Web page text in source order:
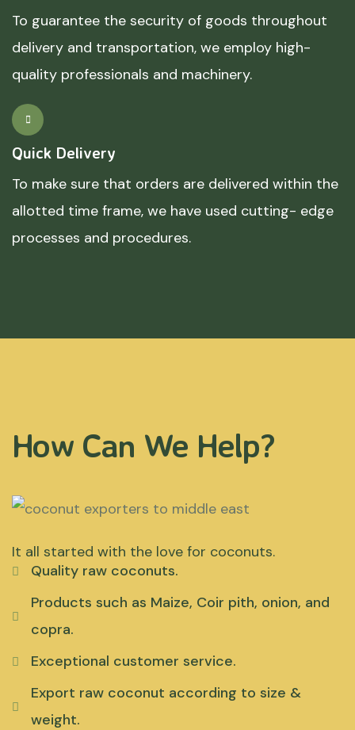
To guarantee the security of goods throughout
delivery and transportation, we employ high-
quality professionals and machinery.
Quick Delivery
To make sure that orders are delivered within the
allotted time frame, we have used cutting- edge
processes and procedures.
How Can We Help?
It all started with the love for coconuts.
Quality raw coconuts.
Products such as Maize, Coir pith, onion, and
copra.
Exceptional customer service.
Export raw coconut according to size &
weight.